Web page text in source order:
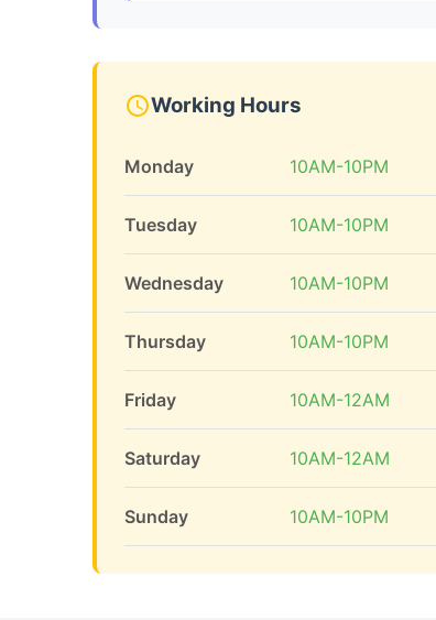
Working Hours
Monday 10AM-10PM
Tuesday 10AM-10PM
Wednesday 10AM-10PM
Thursday 10AM-10PM
Friday 10AM-12AM
Saturday 10AM-12AM
Sunday 10AM-10PM